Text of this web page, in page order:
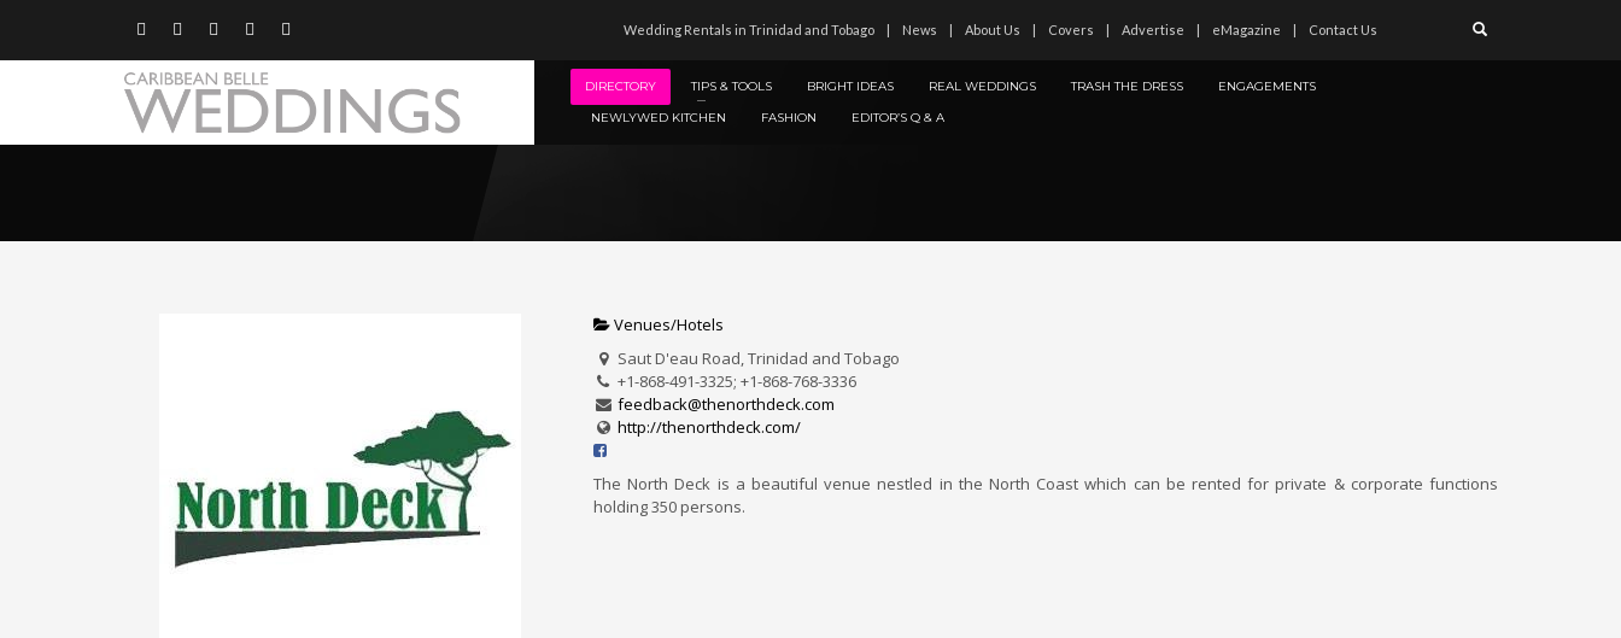
Wedding Rentals in Trinidad and Tobago News About Us Covers Advertise eMagazine Contact Us
DIRECTORY TIPS & TOOLS BRIGHT IDEAS REAL WEDDINGS TRASH THE DRESS
ENGAGEMENTS
NEWLYWED KITCHEN
FASHION EDITOR’S Q & A
Venues/Hotels
Saut D'eau Road, Trinidad and Tobago
+1-868-491-3325; +1-868-768-3336
feedback@thenorthdeck.com
http://thenorthdeck.com/
The North Deck is a beautiful venue nestled in the North Coast which can be rented for private & corporate functions
holding 350 persons.